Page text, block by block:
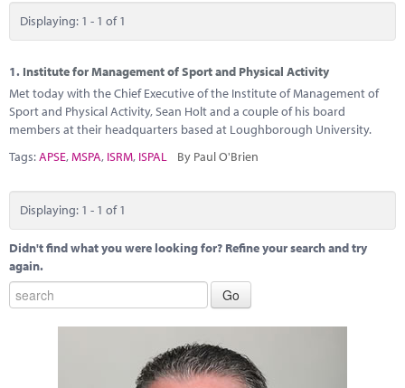
Training
Solutions
Performance Networks
Marketplace
News
Contact
Displaying: 1 - 1 of 1
1. Institute for Management of Sport and Physical Activity
Met today with the Chief Executive of the Institute of Management of
Sport and Physical Activity, Sean Holt and a couple of his board
members at their headquarters based at Loughborough University.
Tags:APSE, MSPA, ISRM, ISPAL By Paul O'Brien
Displaying: 1 - 1 of 1
Didn't find what you were looking for? Refine your search and try
again.